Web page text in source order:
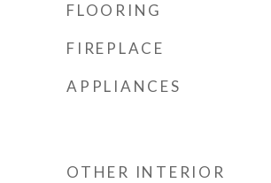
FLOORING
FIREPLACE
APPLIANCES
OTHER INTERIOR